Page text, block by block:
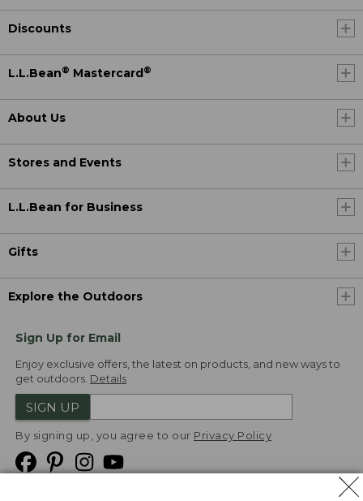
Discounts
L.L.Bean® Mastercard®
About Us
Stores and Events
L.L.Bean for Business
Gifts
Explore the Outdoors
Sign Up for Email
Enjoy exclusive offers, the latest on products, and new ways to
get outdoors. Details
SIGN UP
By signing up, you agree to our Privacy Policy